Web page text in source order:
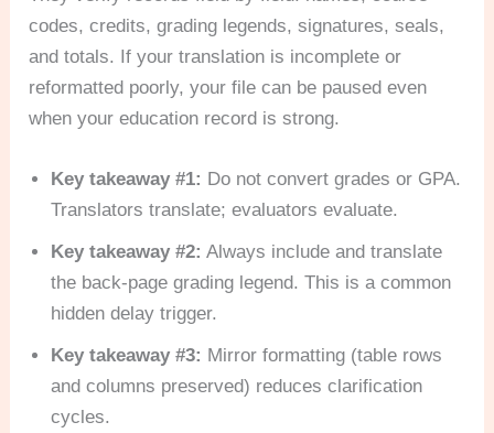
codes, credits, grading legends, signatures, seals,
and totals. If your translation is incomplete or
reformatted poorly, your file can be paused even
when your education record is strong.
Key takeaway #1: Do not convert grades or GPA.
Translators translate; evaluators evaluate.
Key takeaway #2: Always include and translate
the back-page grading legend. This is a common
hidden delay trigger.
Key takeaway #3: Mirror formatting (table rows
and columns preserved) reduces clarification
cycles.